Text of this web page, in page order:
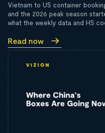
Vietnam to US container
and the 2026 peak season
what the weekly data and HS
Read now